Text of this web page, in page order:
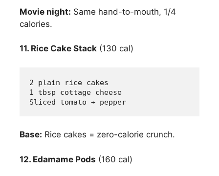
Movie night: Same hand-to-mouth, 1/4
calories.
11. Rice Cake Stack (130 cal)
2 plain rice cakes
1 tbsp cottage cheese
Sliced tomato + pepper
Base: Rice cakes = zero-calorie crunch.
12. Edamame Pods (160 cal)